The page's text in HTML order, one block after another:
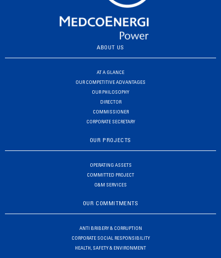
ABOUT US
AT A GLANCE
OUR COMPETITIVE ADVANTAGES
OUR PHILOSOPHY
DIRECTOR
COMMISSIONER
CORPORATE SECRETARY
OUR PROJECTS
OPERATING ASSETS
COMMITTED PROJECT
O&M SERVICES
OUR COMMITMENTS
ANTI BRIBERY & CORRUPTION
CORPORATE SOCIAL RESPONSIBILITY
HEALTH, SAFETY & ENVIRONMENT